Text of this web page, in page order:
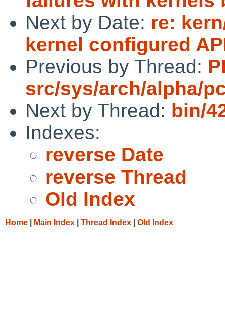
Next by Date: re:
kernel configured
Previous by Thread:
src/sys/arch/alpha/
Next by Thread: bin/
Indexes:
reverse Date
reverse Thread
Old Index
Home Main Index Thread Index Old Index